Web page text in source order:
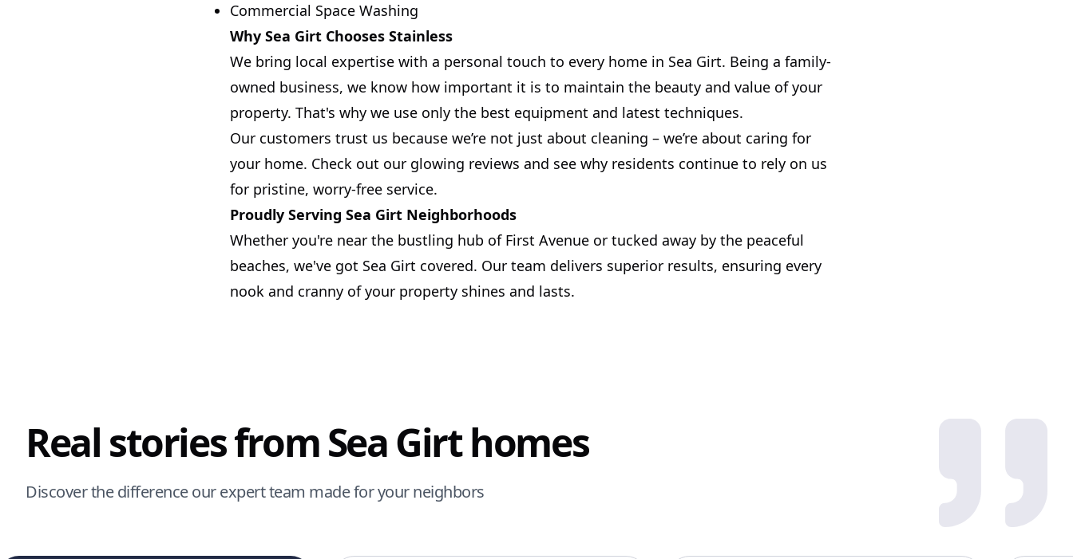
Commercial Space Washing
Why Sea Girt Chooses Stainless
We bring local expertise with a personal touch to every home in Sea Girt. Being a family-
owned business, we know how important it is to maintain the beauty and value of your
property. That's why we use only the best equipment and latest techniques.
Our customers trust us because we’re not just about cleaning – we’re about caring for
your home. Check out our glowing reviews and see why residents continue to rely on us
for pristine, worry-free service.
Proudly Serving Sea Girt Neighborhoods
Whether you're near the bustling hub of First Avenue or tucked away by the peaceful
beaches, we've got Sea Girt covered. Our team delivers superior results, ensuring every
nook and cranny of your property shines and lasts.
Real stories from Sea Girt homes
Discover the difference our expert team made for your neighbors